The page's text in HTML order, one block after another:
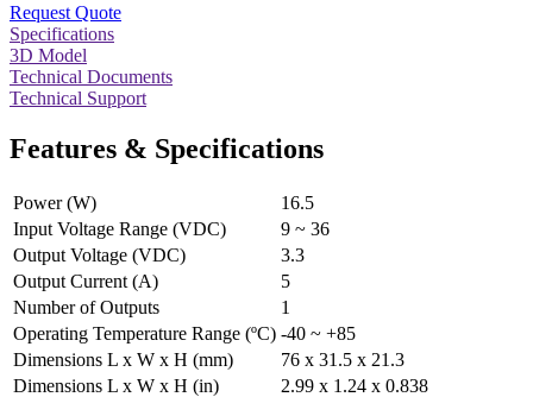
Request Quote
Specifications
3D Model
Technical Documents
Technical Support
Features & Specifications
Power (W)
16.5
Input Voltage Range (VDC)
9 ~ 36
Output Voltage (VDC)
3.3
Output Current (A)
5
Number of Outputs
1
Operating Temperature Range (ºC) -40 ~ +85
Dimensions L x W x H (mm)
76 x 31.5 x 21.3
Dimensions L x W x H (in)
2.99 x 1.24 x 0.838